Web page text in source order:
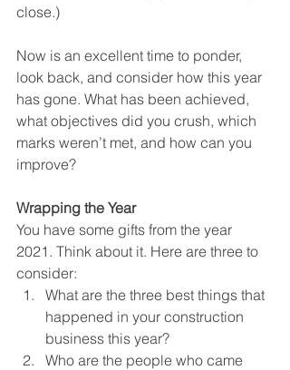
close.)
Now is an excellent time to ponder,
look back, and consider how this year
has gone. What has been achieved,
what objectives did you crush, which
marks weren’t met, and how can you
improve?
Wrapping the Year
You have some gifts from the year
2021. Think about it. Here are three to
consider:
What are the three best things that
happened in your construction
business this year?
Who are the people who came